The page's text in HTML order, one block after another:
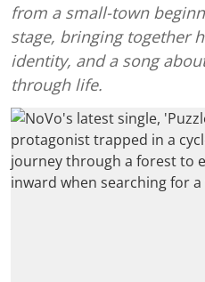
from a small-town
stage, bringing together
identity, and a song
through life.